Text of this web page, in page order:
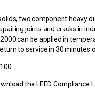
two component heavy
joints and cracks in
can be applied in
to service in 30 minutes
the LEED Compliance